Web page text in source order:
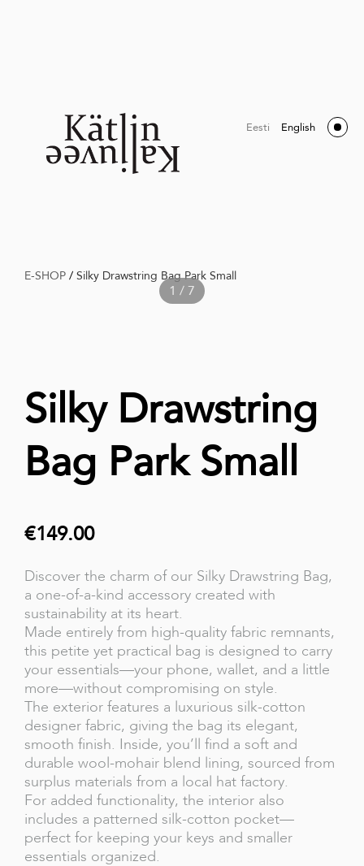
Eesti English
E-SHOP / Silky Drawstring Bag Park Small
1 / 7
Silky Drawstring
Bag Park Small
€149.00
Discover the charm of our Silky Drawstring Bag,
a one-of-a-kind accessory created with
sustainability at its heart.
Made entirely from high-quality fabric remnants,
this petite yet practical bag is designed to carry
your essentials—your phone, wallet, and a little
more—without compromising on style.
The exterior features a luxurious silk-cotton
designer fabric, giving the bag its elegant,
smooth finish. Inside, you’ll find a soft and
durable wool-mohair blend lining, sourced from
surplus materials from a local hat factory.
For added functionality, the interior also
includes a patterned silk-cotton pocket—
perfect for keeping your keys and smaller
essentials organized.